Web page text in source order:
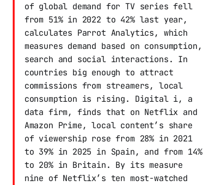
of global demand for TV series fell
from 51% in 2022 to 42% last year,
calculates Parrot Analytics, which
measures demand based on consumption,
search and social interactions. In
countries big enough to attract
commissions from streamers, local
consumption is rising. Digital i, a
data firm, finds that on Netflix and
Amazon Prime, local content’s share
of viewership rose from 28% in 2021
to 39% in 2025 in Spain, and from 14%
to 20% in Britain. By its measure
nine of Netflix’s ten most-watched